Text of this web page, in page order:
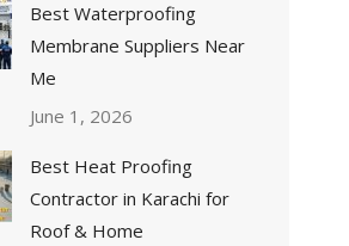
Best Waterproofing
Membrane Suppliers Near
Me
June 1, 2026
Best Heat Proofing
Contractor in Karachi for
Roof & Home